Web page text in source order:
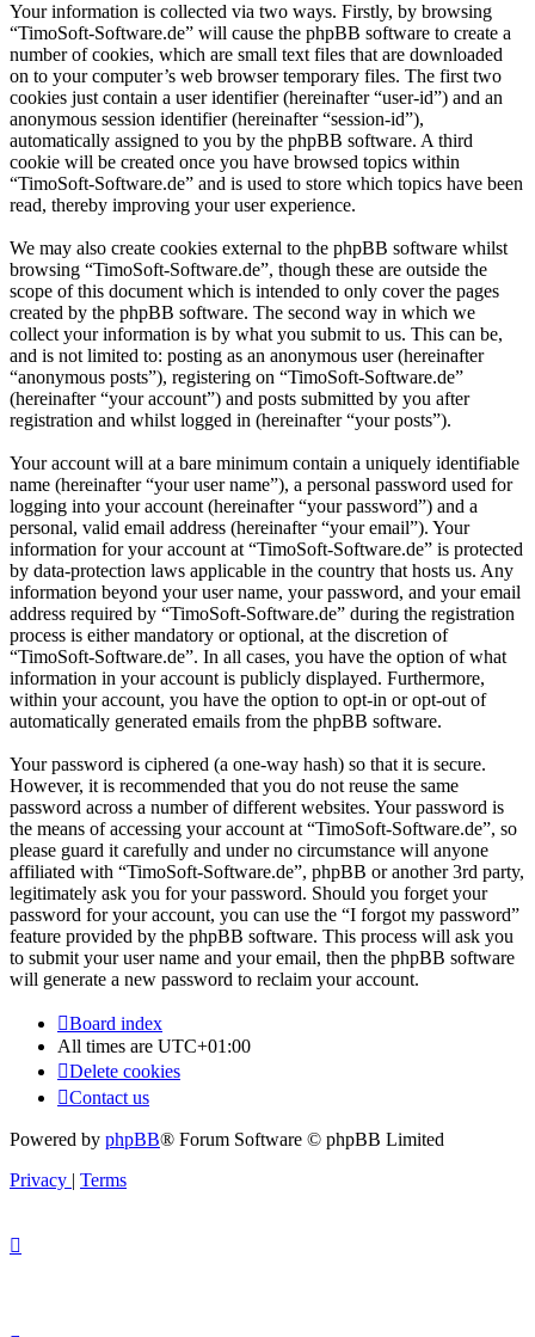
Your information is collected via two ways. Firstly, by browsing
“TimoSoft-Software.de” will cause the phpBB software to create a
number of cookies, which are small text files that are downloaded
on to your computer’s web browser temporary files. The first two
cookies just contain a user identifier (hereinafter “user-id”) and an
anonymous session identifier (hereinafter “session-id”),
automatically assigned to you by the phpBB software. A third
cookie will be created once you have browsed topics within
“TimoSoft-Software.de” and is used to store which topics have been
read, thereby improving your user experience.
We may also create cookies external to the phpBB software whilst
browsing “TimoSoft-Software.de”, though these are outside the
scope of this document which is intended to only cover the pages
created by the phpBB software. The second way in which we
collect your information is by what you submit to us. This can be,
and is not limited to: posting as an anonymous user (hereinafter
“anonymous posts”), registering on “TimoSoft-Software.de”
(hereinafter “your account”) and posts submitted by you after
registration and whilst logged in (hereinafter “your posts”).
Your account will at a bare minimum contain a uniquely identifiable
name (hereinafter “your user name”), a personal password used for
logging into your account (hereinafter “your password”) and a
personal, valid email address (hereinafter “your email”). Your
information for your account at “TimoSoft-Software.de” is protected
by data-protection laws applicable in the country that hosts us. Any
information beyond your user name, your password, and your email
address required by “TimoSoft-Software.de” during the registration
process is either mandatory or optional, at the discretion of
“TimoSoft-Software.de”. In all cases, you have the option of what
information in your account is publicly displayed. Furthermore,
within your account, you have the option to opt-in or opt-out of
automatically generated emails from the phpBB software.
Your password is ciphered (a one-way hash) so that it is secure.
However, it is recommended that you do not reuse the same
password across a number of different websites. Your password is
the means of accessing your account at “TimoSoft-Software.de”, so
please guard it carefully and under no circumstance will anyone
affiliated with “TimoSoft-Software.de”, phpBB or another 3rd party,
legitimately ask you for your password. Should you forget your
password for your account, you can use the “I forgot my password”
feature provided by the phpBB software. This process will ask you
to submit your user name and your email, then the phpBB software
will generate a new password to reclaim your account.
Board index
All times are UTC+01:00
Delete cookies
Contact us
Powered by phpBB® Forum Software © phpBB Limited
Privacy | Terms